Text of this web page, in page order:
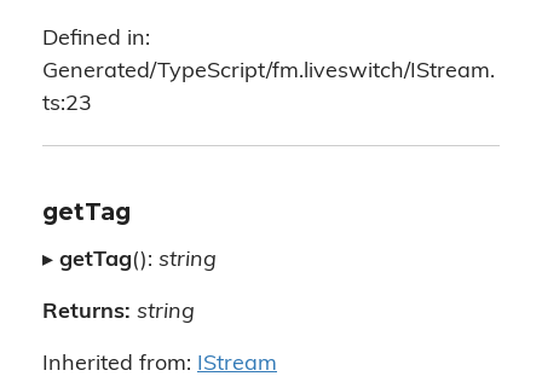
Defined in:
Generated/TypeScript/fm.liveswitch/IStream.
ts:23
getTag
▸ getTag(): string
Returns: string
Inherited from: IStream